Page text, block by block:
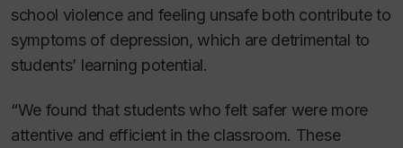
school violence and feeling unsafe both contribute to
symptoms of depression, which are detrimental to
students’ learning potential.
“We found that students who felt safer were more
attentive and efficient in the classroom. These